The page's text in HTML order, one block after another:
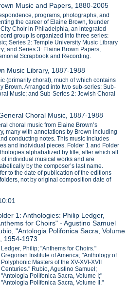
Music and Papers, 1880-2005
programs, photographs, and
the career of Elaine Brown, founder
Choir in Philadelphia, an integrated
group is organized into three series:
Series 2: Temple University Music Library
and Series 3: Elaine Brown Papers,
Scrapbook and Recording.
Music Library, 1887-1988
(primarily choral), much of which contains
Brown. Arranged into two sub-series: Sub-
Music; and Sub-Series 2: Jewish Choral
Choral Music, 1887-1988
choral music from Elaine Brown’s
many with annotations by Brown including
conducting notes. This music includes
and individual pieces. Folder 1 and Folder
alphabatized by title, after which all
individual musical works and are
by the composer’s last name.
to the date of publication of the editions
not by original composition date of
1: Anthologies: Philip Ledger,
for Choirs" - Agustino Samuel
"Antologia Polifonica Sacra, Volume
1954-1973
Ledger, Philip; "Anthems for Choirs."
Gregorian Institute of America; "Anthology of
Polyphonic Masters of the XV-XVI-XVII
Centuries." Rubio, Agustino Samuel;
"Antologia Polifonica Sacra, Volume I;"
"Antologia Polifonica Sacra, Volume II."